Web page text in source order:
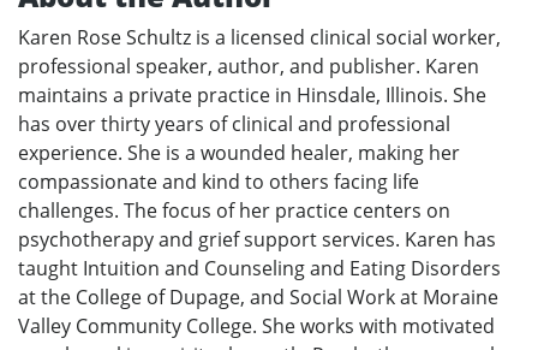
Karen Rose Schultz is a licensed clinical social worker,
professional speaker, author, and publisher. Karen
maintains a private practice in Hinsdale, Illinois. She
has over thirty years of clinical and professional
experience. She is a wounded healer, making her
compassionate and kind to others facing life
challenges. The focus of her practice centers on
psychotherapy and grief support services. Karen has
taught Intuition and Counseling and Eating Disorders
at the College of Dupage, and Social Work at Moraine
Valley Community College. She works with motivated